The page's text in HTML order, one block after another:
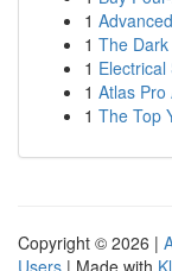
1
1 The
1
1 Atlas Pro
1 The Top
Copyright © 2026 |
Users | Made with